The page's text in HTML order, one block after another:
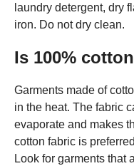
laundry detergent, dry
iron. Do not dry clean.
Is 100%
Garments made of
in the heat. The fabric
evaporate and makes
cotton fabric is
Look for garments that